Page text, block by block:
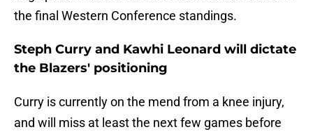
the final Western Conference standings.
Steph Curry and Kawhi Leonard will dictate
the Blazers' positioning
Curry is currently on the mend from a knee injury,
and will miss at least the next few games before